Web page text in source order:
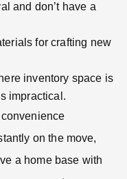
and don’t have a
for crafting new
inventory space is
impractical.
on the move,
a home base with